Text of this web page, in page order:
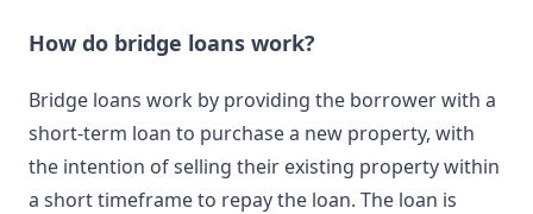
How do bridge loans work?
Bridge loans work by providing the borrower with a
short-term loan to purchase a new property, with
the intention of selling their existing property within
a short timeframe to repay the loan. The loan is